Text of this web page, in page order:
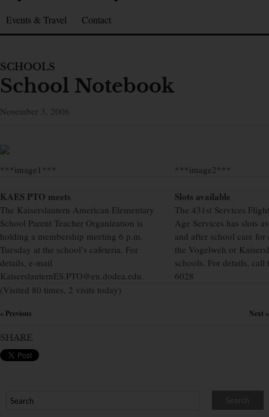
Events & Travel Contact
SCHOOLS
School Notebook
November 3, 2006
***image1*** ***image2***
KAES PTO meets
The Kaiserslautern American Elementary
School Parent Teacher Organization is
holding a membership meeting 6 p.m.
Tuesday at the school’s cafeteria. For
details, e-mail
KaiserslauternES.PTO@eu.dodea.edu.
Slots available
The 431st Services
Age Services has slots
and after school care
the Vogelweh or
schools. For details, call
6028
(Visited 80 times, 2 visits today)
« Previous Next »
SHARE